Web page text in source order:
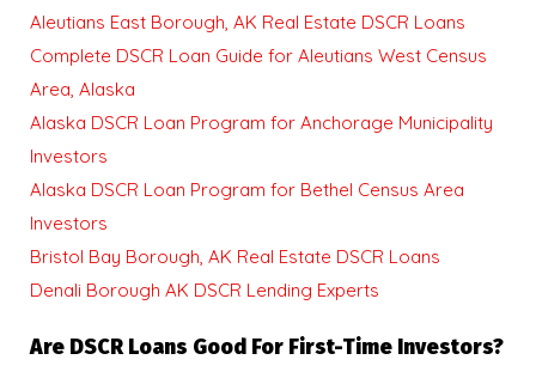
Aleutians East Borough, AK Real Estate DSCR Loans
Complete DSCR Loan Guide for Aleutians West Census
Area, Alaska
Alaska DSCR Loan Program for Anchorage Municipality
Investors
Alaska DSCR Loan Program for Bethel Census Area
Investors
Bristol Bay Borough, AK Real Estate DSCR Loans
Denali Borough AK DSCR Lending Experts
Are DSCR Loans Good For First-Time Investors?